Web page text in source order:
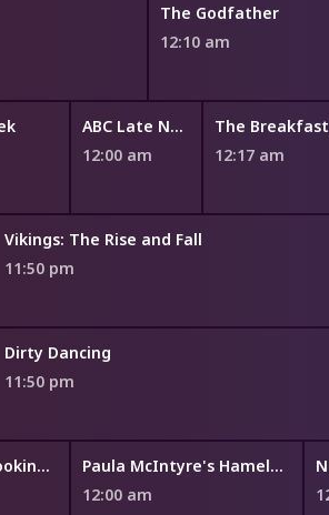
The Godfather
12:10 am
ABC Late News
12:00 am
The
12:17 am
Vikings: The Rise and Fall
11:50 pm
Dirty Dancing
11:50 pm
Symon's Dinners Cooking Out
Paula McIntyre's Hamely Kitchen
12:00 am